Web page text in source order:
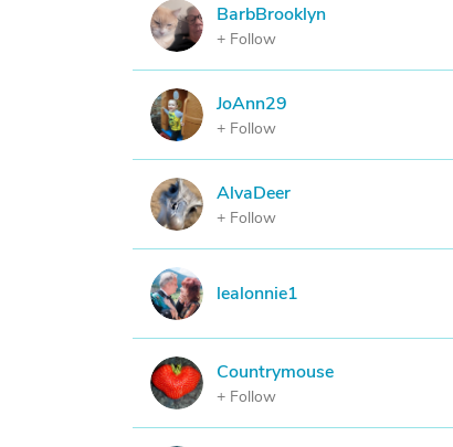
B BarbBrooklyn
+ Follow
J JoAnn29
+ Follow
A AlvaDeer
+ Follow
L lealonnie1
C Countrymouse
+ Follow